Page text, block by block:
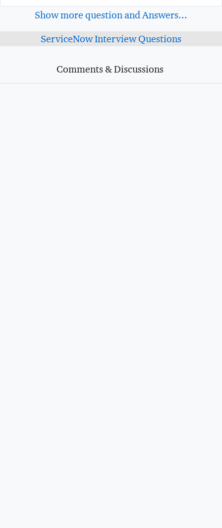
Show more question and Answers...
ServiceNow Interview Questions
Comments & Discussions